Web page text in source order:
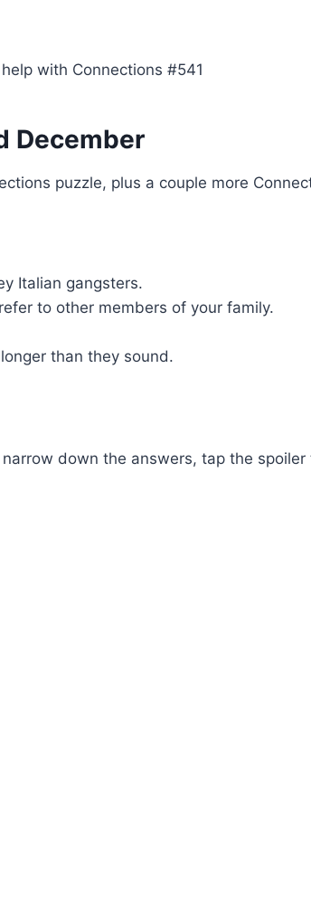
with Connections #541
December
puzzle, plus a couple more
Italian gangsters.
to other members of your family.
than they sound.
down the answers, tap the